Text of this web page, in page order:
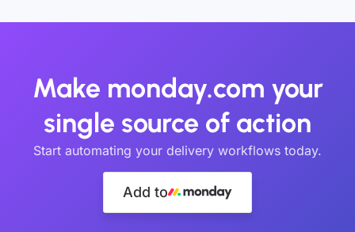
Make monday.com your
single source of action
Start automating your delivery workflows today.
Add to